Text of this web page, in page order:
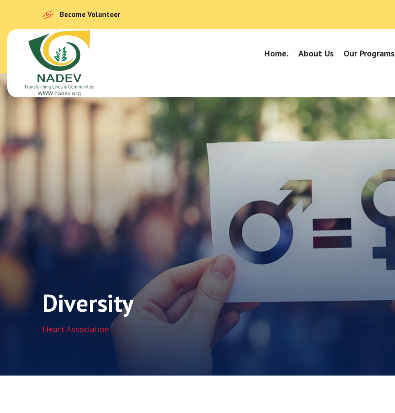
Become Volunteer
Home. About Us Our Programs
Diversity
Heart Association